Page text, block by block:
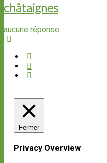
châtaignes
aucune réponse
Fermer
Privacy Overview